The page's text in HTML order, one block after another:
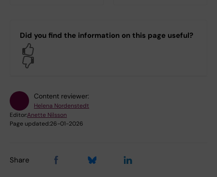
Did you find the information on this page useful?
Content reviewer:
Helena Nordenstedt
Editor:Anette Nilsson
Page updated:26-01-2026
Share